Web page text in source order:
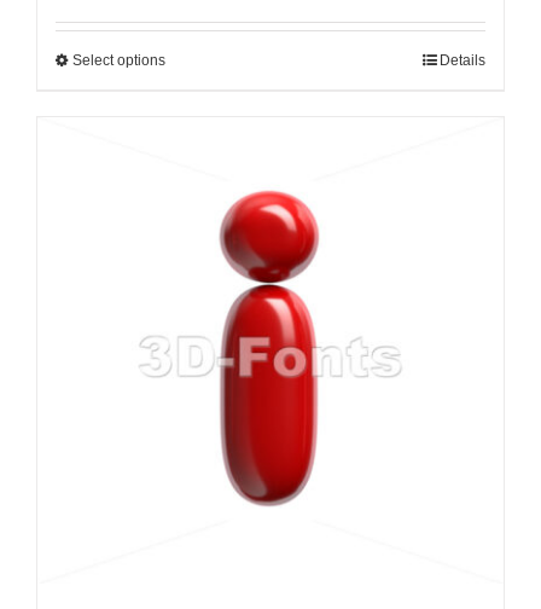
Select options Details